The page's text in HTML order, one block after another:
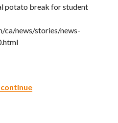
potato break for student
news/stories/news-